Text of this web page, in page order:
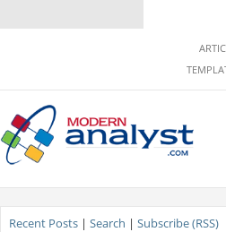
Recent Posts| Search | Subscribe (RSS)